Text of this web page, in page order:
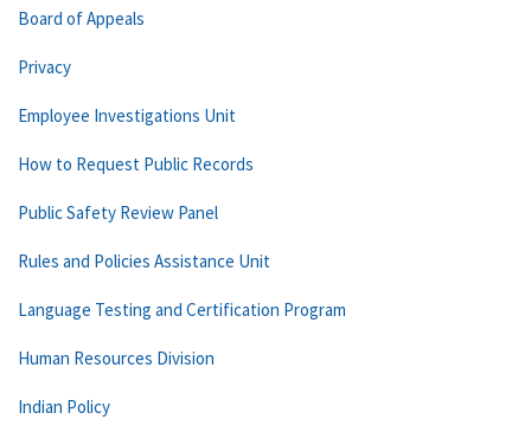
Board of Appeals
Privacy
Employee Investigations Unit
How to Request Public Records
Public Safety Review Panel
Rules and Policies Assistance Unit
Language Testing and Certification Program
Human Resources Division
Indian Policy